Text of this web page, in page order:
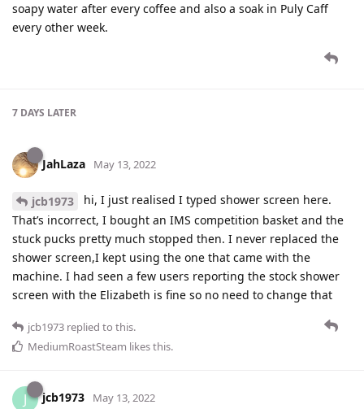
soapy water after every coffee and also a soak in Puly Caff
every other week.
7 DAYS LATER
JahLaza May 13, 2022
jcb1973
hi, I just realised I typed shower screen here.
That’s incorrect, I bought an IMS competition basket and the
stuck pucks pretty much stopped then. I never replaced the
shower screen,I kept using the one that came with the
machine. I had seen a few users reporting the stock shower
screen with the Elizabeth is fine so no need to change that
jcb1973 replied to this.
MediumRoastSteam likes this.
J jcb1973 May 13, 2022